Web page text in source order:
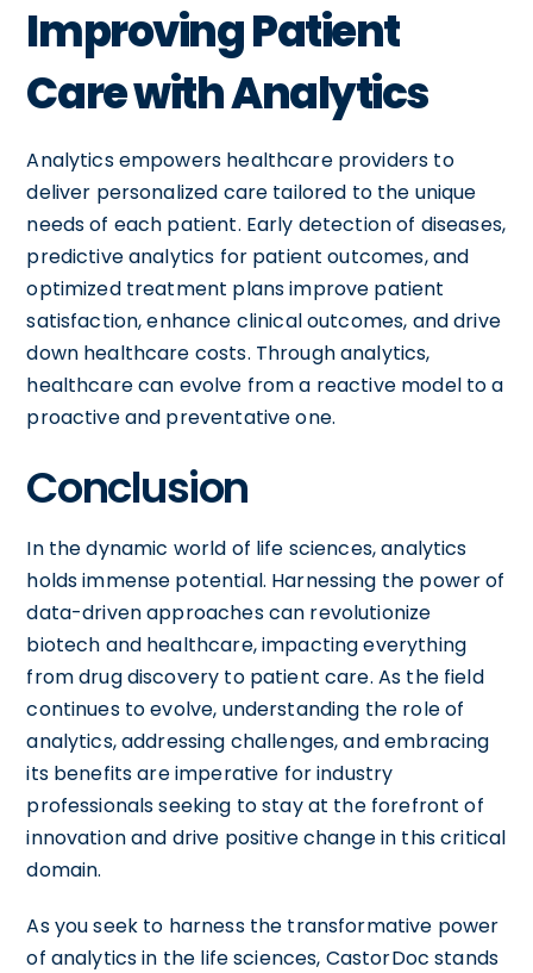
Improving Patient
Care with Analytics
Analytics empowers healthcare providers to
deliver personalized care tailored to the unique
needs of each patient. Early detection of diseases,
predictive analytics for patient outcomes, and
optimized treatment plans improve patient
satisfaction, enhance clinical outcomes, and drive
down healthcare costs. Through analytics,
healthcare can evolve from a reactive model to a
proactive and preventative one.
Conclusion
In the dynamic world of life sciences, analytics
holds immense potential. Harnessing the power of
data-driven approaches can revolutionize
biotech and healthcare, impacting everything
from drug discovery to patient care. As the field
continues to evolve, understanding the role of
analytics, addressing challenges, and embracing
its benefits are imperative for industry
professionals seeking to stay at the forefront of
innovation and drive positive change in this critical
domain.
As you seek to harness the transformative power
of analytics in the life sciences, CastorDoc stands